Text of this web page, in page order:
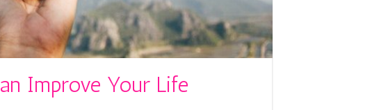
Improve Your Life